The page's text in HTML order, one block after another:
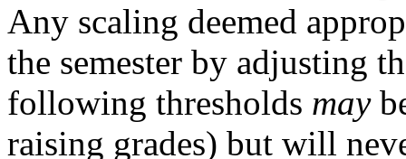
Any scaling deemed
the semester by adjusting
following thresholds may
raising grades) but will